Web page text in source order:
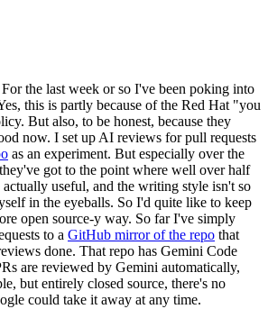
the last week or so I've been poking into
this is partly because of the Red Hat "you
But also, to be honest, because they
now. I set up AI reviews for pull requests
as an experiment. But especially over the
got to the point where well over half
useful, and the writing style isn't so
in the eyeballs. So I'd quite like to keep
open source-y way. So far I've simply
to a GitHub mirror of the repo that
done. That repo has Gemini Code
are reviewed by Gemini automatically,
but entirely closed source, there's no
could take it away at any time.